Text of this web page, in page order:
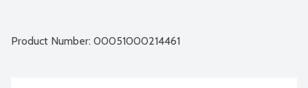
Product Number: 00051000214461